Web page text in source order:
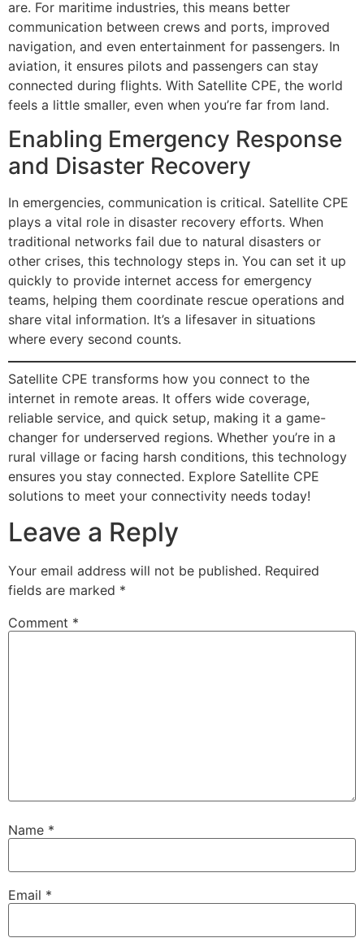
are. For maritime industries, this means better
communication between crews and ports, improved
navigation, and even entertainment for passengers. In
aviation, it ensures pilots and passengers can stay
connected during flights. With Satellite CPE, the world
feels a little smaller, even when you’re far from land.
Enabling Emergency Response
and Disaster Recovery
In emergencies, communication is critical. Satellite CPE
plays a vital role in disaster recovery efforts. When
traditional networks fail due to natural disasters or
other crises, this technology steps in. You can set it up
quickly to provide internet access for emergency
teams, helping them coordinate rescue operations and
share vital information. It’s a lifesaver in situations
where every second counts.
Satellite CPE transforms how you connect to the
internet in remote areas. It offers wide coverage,
reliable service, and quick setup, making it a game-
changer for underserved regions. Whether you’re in a
rural village or facing harsh conditions, this technology
ensures you stay connected. Explore Satellite CPE
solutions to meet your connectivity needs today!
Leave a Reply
Your email address will not be published. Required
fields are marked *
Comment *
Name *
Email *